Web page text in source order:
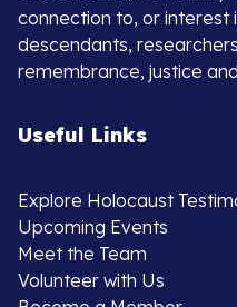
connection to, or interest
descendants,
remembrance, justice
Useful Links
Explore Holocaust
Upcoming Events
Meet the Team
Volunteer with Us